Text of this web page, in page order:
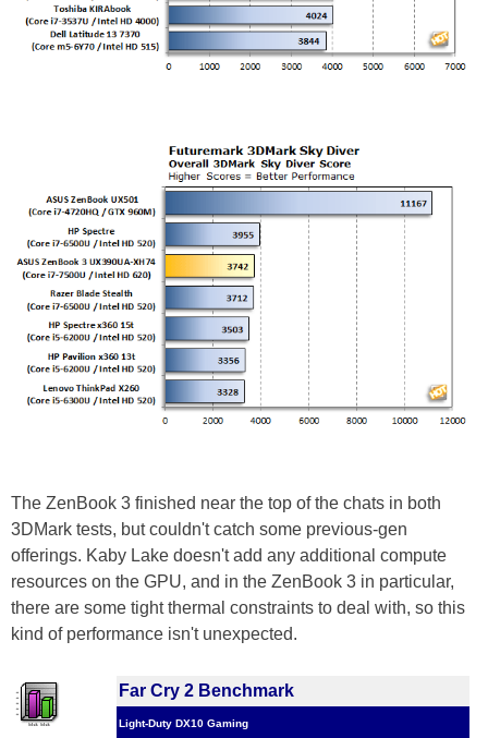
The ZenBook 3 finished near the top of the chats in both
3DMark tests, but couldn't catch some previous-gen
offerings. Kaby Lake doesn't add any additional compute
resources on the GPU, and in the ZenBook 3 in particular,
there are some tight thermal constraints to deal with, so this
kind of performance isn't unexpected.
Far Cry 2 Benchmark
Light-Duty DX10 Gaming